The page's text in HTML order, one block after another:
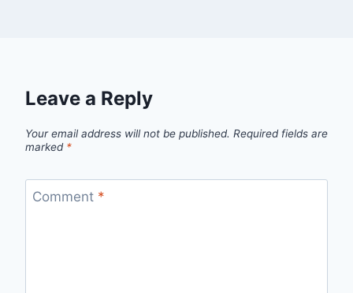
Leave a Reply
Your email address will not be published. Required fields are
marked *
Comment *